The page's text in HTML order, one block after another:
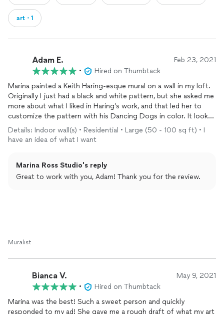
art・1
Adam E. Feb 23, 2021
•
Hired on Thumbtack
Marina painted a Keith Haring-esque mural on a wall in my loft.
Originally I just had a black and white pattern, but she asked me
more about what I liked in Haring’s work, and that led her to
customize the pattern with his Dancing Dogs in color. It looks
amazing and I get lost in it every time I look at it. It’s the
centerpiece of the condo. Marina was amazing to work with,
Details: Indoor wall(s) • Residential • Large (50 - 100 sq ft) • I
have an idea of what I want
Marina Ross Studio's reply
Great to work with you, Adam! Thank you for the review.
Muralist
Bianca V. May 9, 2021
•
Hired on Thumbtack
Marina was the best! Such a sweet person and quickly
responded to my ad! She gave me a rough draft of what my art